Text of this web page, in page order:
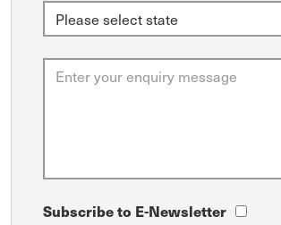
Subscribe to E-Newsletter